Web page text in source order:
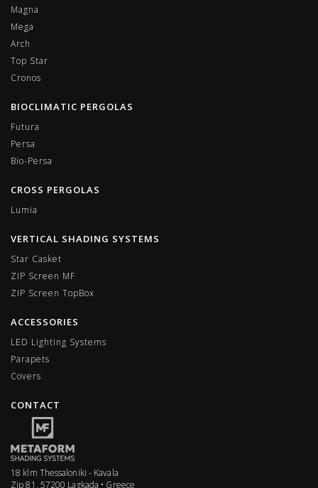
Magna
Mega
Arch
Top Star
Cronos
BIOCLIMATIC PERGOLAS
Futura
Persa
Bio-Persa
CROSS PERGOLAS
Lumia
VERTICAL SHADING SYSTEMS
Star Casket
ZIP Screen MF
ΖIP Screen TopBox
ACCESSORIES
LED Lighting Systems
Parapets
Covers
CONTACT
18 klm Thessaloniki - Kavala
Zip 81, 57200 Lagkada • Greece